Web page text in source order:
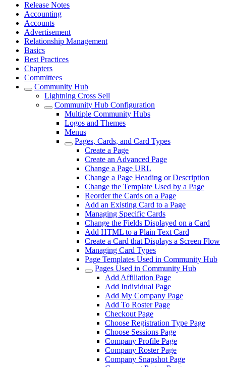
Release Notes
Accounting
Accounts
Advertisement
Relationship Management
Basics
Best Practices
Chapters
Committees
Community Hub
Lightning Cross Sell
Community Hub Configuration
Multiple Community Hubs
Logos and Themes
Menus
Pages, Cards, and Card Types
Create a Page
Create an Advanced Page
Change a Page URL
Change a Page Heading or Description
Change the Template Used by a Page
Reorder the Cards on a Page
Add an Existing Card to a Page
Managing Specific Cards
Change the Fields Displayed on a Card
Add HTML to a Plain Text Card
Create a Card that Displays a Screen Flow
Managing Card Types
Page Templates Used in Community Hub
Pages Used in Community Hub
Add Affiliation Page
Add Individual Page
Add My Company Page
Add To Roster Page
Checkout Page
Choose Registration Type Page
Choose Sessions Page
Company Profile Page
Company Roster Page
Company Snapshot Page